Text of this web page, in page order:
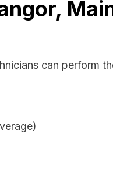
can perform